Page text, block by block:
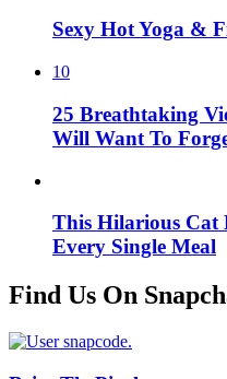
Sexy Hot Yoga &
10
25 Breathtaking
Will Want To
This Hilarious Cat
Every Single Meal
Find Us On